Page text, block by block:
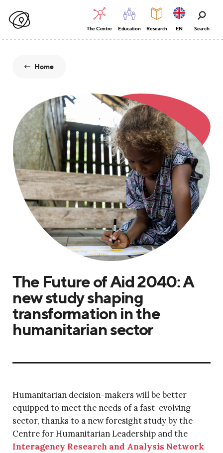
The Centre Education Research EN Search
Home
The Future of Aid 2040: A
new study shaping
transformation in the
humanitarian sector
Humanitarian decision-makers will be better
equipped to meet the needs of a fast-evolving
sector, thanks to a new foresight study by the
Centre for Humanitarian Leadership and the
Interagency Research and Analysis Network